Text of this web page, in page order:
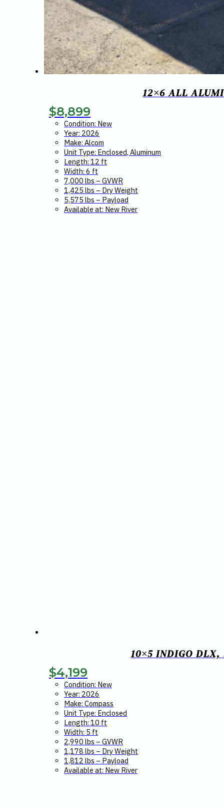
12×6 ALL
$8,899
Condition: New
Year: 2026
Make: Alcom
Unit Type: Enclosed, Aluminum
Length: 12 ft
Width: 6 ft
7,000 lbs – GVWR
1,425 lbs – Dry Weight
5,575 lbs – Payload
Available at: New River
10×5 INDIGO
$4,199
Condition: New
Year: 2026
Make: Compass
Unit Type: Enclosed
Length: 10 ft
Width: 5 ft
2,990 lbs – GVWR
1,178 lbs – Dry Weight
1,812 lbs – Payload
Available at: New River